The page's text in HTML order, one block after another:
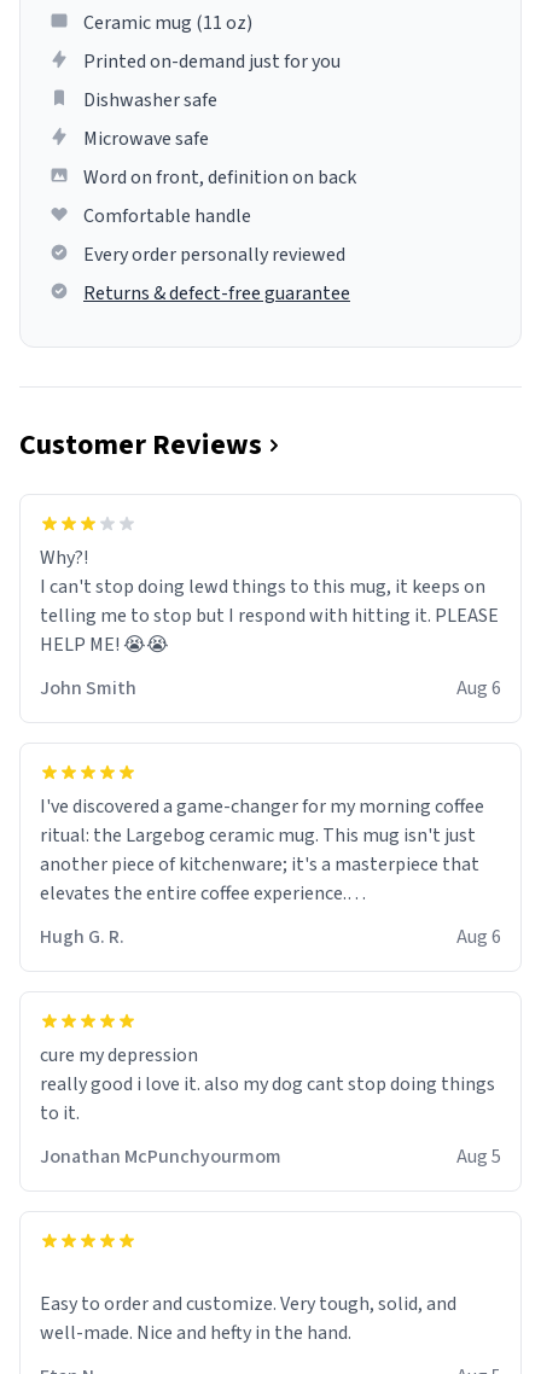
Ceramic mug (11 oz)
Printed on-demand just for you
Dishwasher safe
Microwave safe
Word on front, definition on back
Comfortable handle
Every order personally reviewed
Returns & defect-free guarantee
Customer Reviews
Why?!
I can't stop doing lewd things to this mug, it keeps on
telling me to stop but I respond with hitting it. PLEASE
HELP ME! 😭😭
John Smith
Aug 6
I've discovered a game-changer for my morning coffee
ritual: the Largebog ceramic mug. This mug isn't just
another piece of kitchenware; it's a masterpiece that
elevates the entire coffee experience.
Firstly, the design is stunning yet understated. Its sleek,
minimalist look fits perfectly in any kitchen or office
setting. The matte finish not only feels luxurious but
mornings a little easier to handle.
What truly sets this mug apart, though, is its
functionality. The ceramic material retains heat
much longer than other mugs I've owned. No more
rushing to finish my brew before it gets cold!
Another standout feature is its generous size. Whether
I'm craving a quick espresso shot or a hearty mug of
Hugh G. R. Aug 6
cure my depression
really good i love it. also my dog cant stop doing things
to it.
Jonathan McPunchyourmom
Aug 5
Easy to order and customize. Very tough, solid, and
well-made. Nice and hefty in the hand.